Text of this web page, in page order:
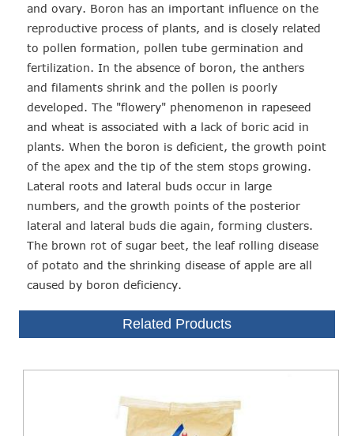
and ovary. Boron has an important influence on the
reproductive process of plants, and is closely related
to pollen formation, pollen tube germination and
fertilization. In the absence of boron, the anthers
and filaments shrink and the pollen is poorly
developed. The "flowery" phenomenon in rapeseed
and wheat is associated with a lack of boric acid in
plants. When the boron is deficient, the growth point
of the apex and the tip of the stem stops growing.
Lateral roots and lateral buds occur in large
numbers, and the growth points of the posterior
lateral and lateral buds die again, forming clusters.
The brown rot of sugar beet, the leaf rolling disease
of potato and the shrinking disease of apple are all
caused by boron deficiency.
Related Products